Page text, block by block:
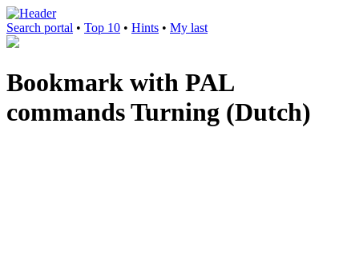
Search portal • Top 10 • Hints • My last
Bookmark with PAL
commands Turning (Dutch)